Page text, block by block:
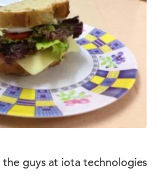
guys at iota technologies